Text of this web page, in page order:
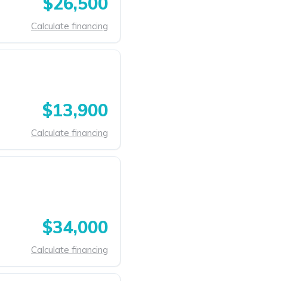
Calculate financing
$13,900
Calculate financing
$34,000
Calculate financing